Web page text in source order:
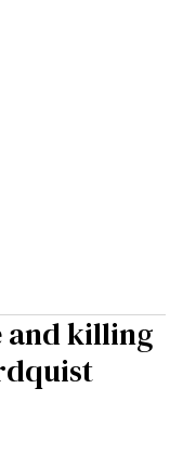
and killing